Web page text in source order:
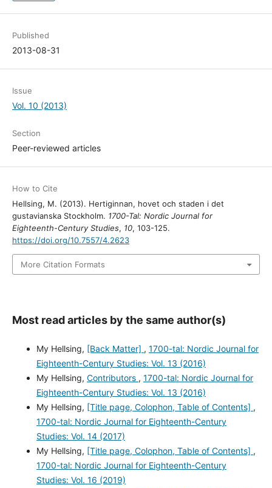
Published
2013-08-31
Issue
Vol. 10 (2013)
Section
Peer-reviewed articles
How to Cite
Hellsing, M. (2013). Hertiginnan, hovet och staden i det
gustavianska Stockholm. 1700-Tal: Nordic Journal for
Eighteenth-Century Studies, 10, 103-125.
https://doi.org/10.7557/4.2623
More Citation Formats
Most read articles by the same author(s)
My Hellsing, [Back Matter] , 1700-tal: Nordic Journal for
Eighteenth-Century Studies: Vol. 13 (2016)
My Hellsing, Contributors , 1700-tal: Nordic Journal for
Eighteenth-Century Studies: Vol. 13 (2016)
My Hellsing, [Title page, Colophon, Table of Contents] ,
1700-tal: Nordic Journal for Eighteenth-Century
Studies: Vol. 14 (2017)
My Hellsing, [Title page, Colophon, Table of Contents] ,
1700-tal: Nordic Journal for Eighteenth-Century
Studies: Vol. 16 (2019)